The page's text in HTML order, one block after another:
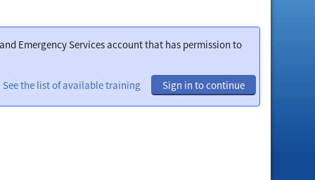
Emergency Services account that has permission to
See the list of available training Sign in to continue